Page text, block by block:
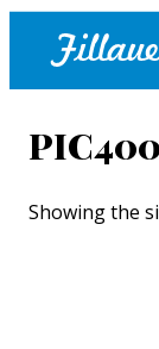
Showing the